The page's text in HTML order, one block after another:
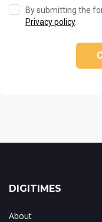
By submitting the
Privacy policy.
DIGITIMES
About